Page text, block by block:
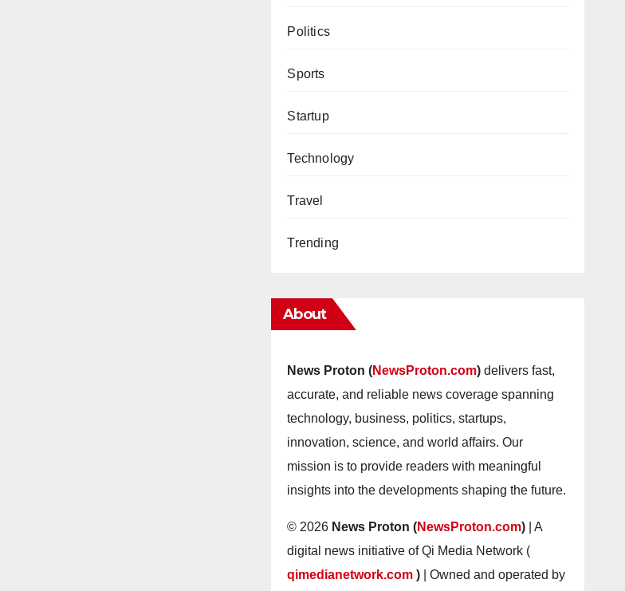
Politics
Sports
Startup
Technology
Travel
Trending
About
News Proton (NewsProton.com) delivers fast,
accurate, and reliable news coverage spanning
technology, business, politics, startups,
innovation, science, and world affairs. Our
mission is to provide readers with meaningful
insights into the developments shaping the future.
© 2026 News Proton (NewsProton.com) | A
digital news initiative of Qi Media Network (
qimedianetwork.com) | Owned and operated by